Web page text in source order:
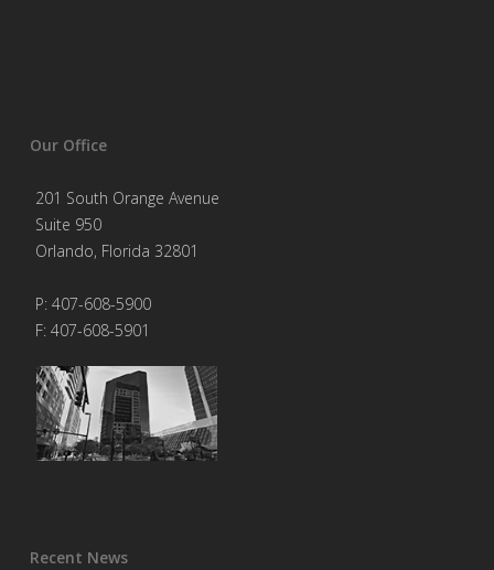
Our Office
201 South Orange Avenue
Suite 950
Orlando, Florida 32801
P: 407-608-5900
F: 407-608-5901
Recent News